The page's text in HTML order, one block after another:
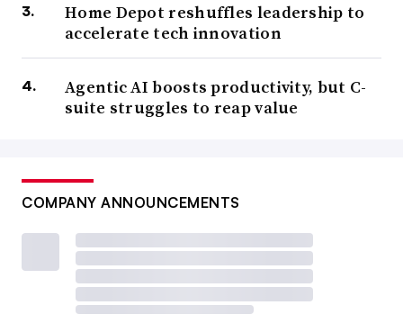
Home Depot reshuffles leadership to
accelerate tech innovation
Agentic AI boosts productivity, but C-
suite struggles to reap value
COMPANY ANNOUNCEMENTS